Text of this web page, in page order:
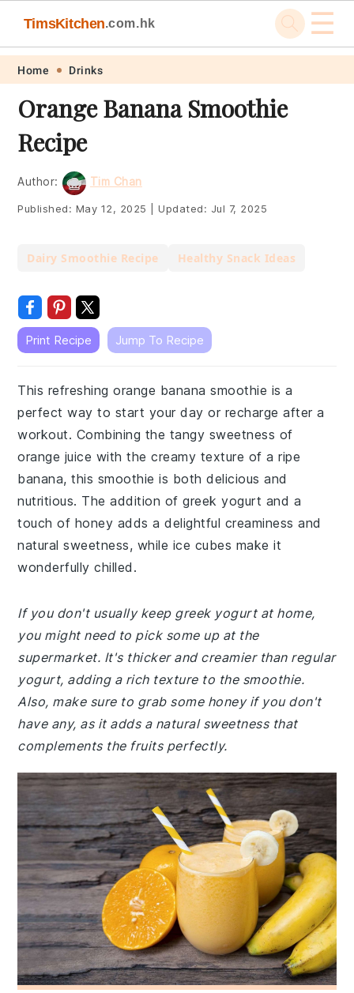
Skip
primary
navigation
Skip
main
content
Skip
primary
sidebar
Skip
footer
TimsKitchen.com.hk ☰
Home Drinks
Orange Banana Smoothie
Recipe
Author: Tim Chan
Published: May 12, 2025 Updated: Jul 7, 2025
Dairy Smoothie Recipe Healthy Snack Ideas
Print Recipe Jump To Recipe
This refreshing orange banana smoothie is a
perfect way to start your day or recharge after a
workout. Combining the tangy sweetness of
orange juice with the creamy texture of a ripe
banana, this smoothie is both delicious and
nutritious. The addition of greek yogurt and a
touch of honey adds a delightful creaminess and
natural sweetness, while ice cubes make it
wonderfully chilled.
If you don't usually keep greek yogurt at home,
you might need to pick some up at the
supermarket. It's thicker and creamier than regular
yogurt, adding a rich texture to the smoothie.
Also, make sure to grab some honey if you don't
have any, as it adds a natural sweetness that
complements the fruits perfectly.